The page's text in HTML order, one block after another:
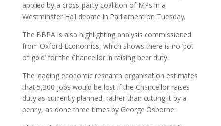
applied by a cross-party coalition of MPs in a
Westminster Hall debate in Parliament on Tuesday.
The BBPA is also highlighting analysis commissioned
from Oxford Economics, which shows there is no ‘pot
of gold’ for the Chancellor in raising beer duty.
The leading economic research organisation estimates
that 5,300 jobs would be lost if the Chancellor raises
duty as currently planned, rather than cutting it by a
penny, as done three times by George Osborne.